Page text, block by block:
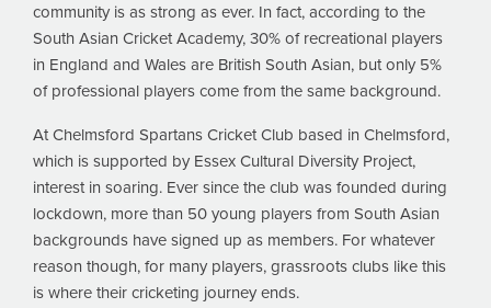
community is as strong as ever. In fact, according to the
South Asian Cricket Academy, 30% of recreational players
in England and Wales are British South Asian, but only 5%
of professional players come from the same background.
At Chelmsford Spartans Cricket Club based in Chelmsford,
which is supported by Essex Cultural Diversity Project,
interest in soaring. Ever since the club was founded during
lockdown, more than 50 young players from South Asian
backgrounds have signed up as members. For whatever
reason though, for many players, grassroots clubs like this
is where their cricketing journey ends.